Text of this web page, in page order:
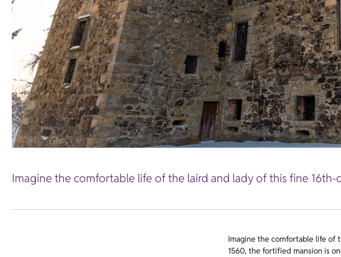
Imagine the comfortable life of the laird and lady of this fine
Imagine the comfortable life of
1560, the fortified mansion is